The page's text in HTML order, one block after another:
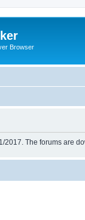
Browser
The forums are